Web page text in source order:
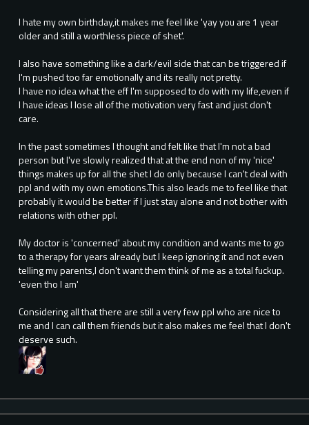
I hate my own birthday,it makes me feel like 'yay you are 1 year
older and still a worthless piece of shet'.
I also have something like a dark/evil side that can be triggered if
I'm pushed too far emotionally and its really not pretty.
I have no idea what the eff I'm supposed to do with my life,even if
I have ideas I lose all of the motivation very fast and just don't
care.
In the past sometimes I thought and felt like that I'm not a bad
person but I've slowly realized that at the end non of my 'nice'
things makes up for all the shet I do only because I can't deal with
ppl and with my own emotions.This also leads me to feel like that
probably it would be better if I just stay alone and not bother with
relations with other ppl.
My doctor is 'concerned' about my condition and wants me to go
to a therapy for years already but I keep ignoring it and not even
telling my parents,I don't want them think of me as a total fuckup.
'even tho I am'
Considering all that there are still a very few ppl who are nice to
me and I can call them friends but it also makes me feel that I don't
deserve such.